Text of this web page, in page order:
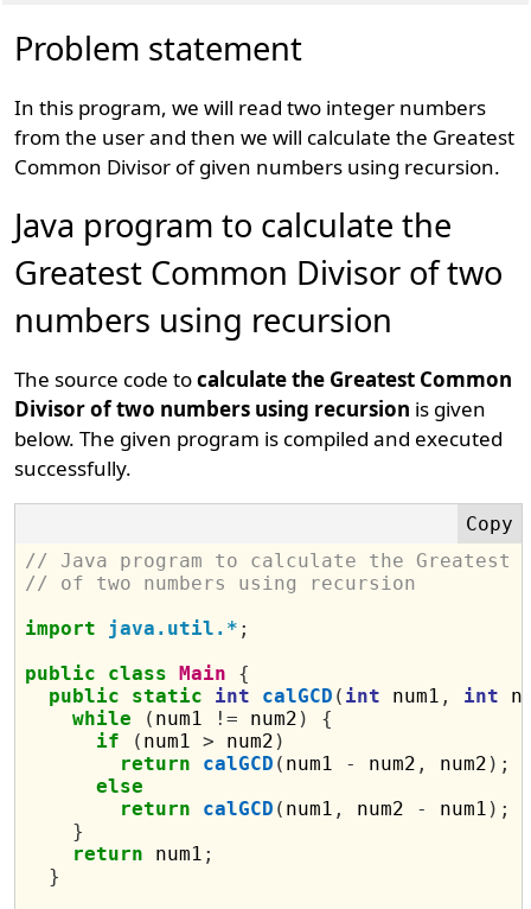
Problem statement
In this program, we will read two integer numbers
from the user and then we will calculate the Greatest
Common Divisor of given numbers using recursion.
Java program to calculate the
Greatest Common Divisor of two
numbers using recursion
The source code tocalculate the Greatest Common
Divisor of two numbers using recursion is given
below. The given program is compiled and executed
successfully.
// Java program to calculate the Greatest
// of two numbers using recursion
import
java.util.* ;
public
class Main
{
public
static int calGCD ( int num1 , int
while
( num1 != num2 )
{
if
( num1 > num2 )
return
calGCD ( num1 - num2 , num2 );
else
return
calGCD ( num1 , num2 - num1 );
}
return num1 ;
}